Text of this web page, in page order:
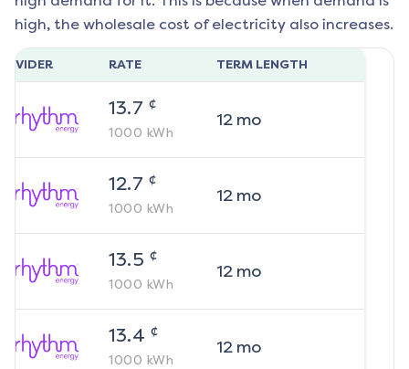
high, the wholesale cost of electricity also increases.
RATE TERM LENGTH
13.7 ¢
1000 kWh
12mo
12.7 ¢
1000 kWh
12mo
13.5 ¢
1000 kWh
12mo
13.4 ¢
1000 kWh
12mo